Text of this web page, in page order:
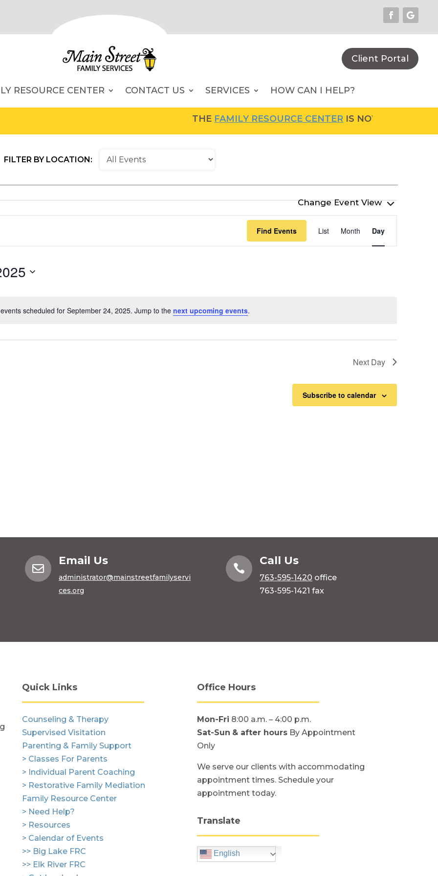
Client Portal
RESOURCE CENTER SERVICES
CONTACT US HOW CAN I HELP?
THEFAMILY RESOURCE CENTERIS NOW OPEN! FOR
FILTER BY LOCATION:
Notice
scheduled for September 24, 2025. Jump to the next upcoming events.
Find Events
Views
Navigation
List Month Day
Next Day
Subscribe to calendar

Email Us
administrator@mainstreetfamilyservi
ces.org

Call Us
763-595-1420 office
763-595-1421 fax
Quick Links
Counseling & Therapy
Supervised Visitation
Parenting & Family Support
> Classes For Parents
> Individual Parent Coaching
> Restorative Family Mediation
Family Resource Center
> Need Help?
> Resources
> Calendar of Events
>> Big Lake FRC
>> Elk River FRC
Office Hours
Mon-Fri 8:00 a.m. – 4:00 p.m.
Sat-Sun & after hours By Appointment
Only
We serve our clients with accommodating
appointment times. Schedule your
appointment today.
Translate
English